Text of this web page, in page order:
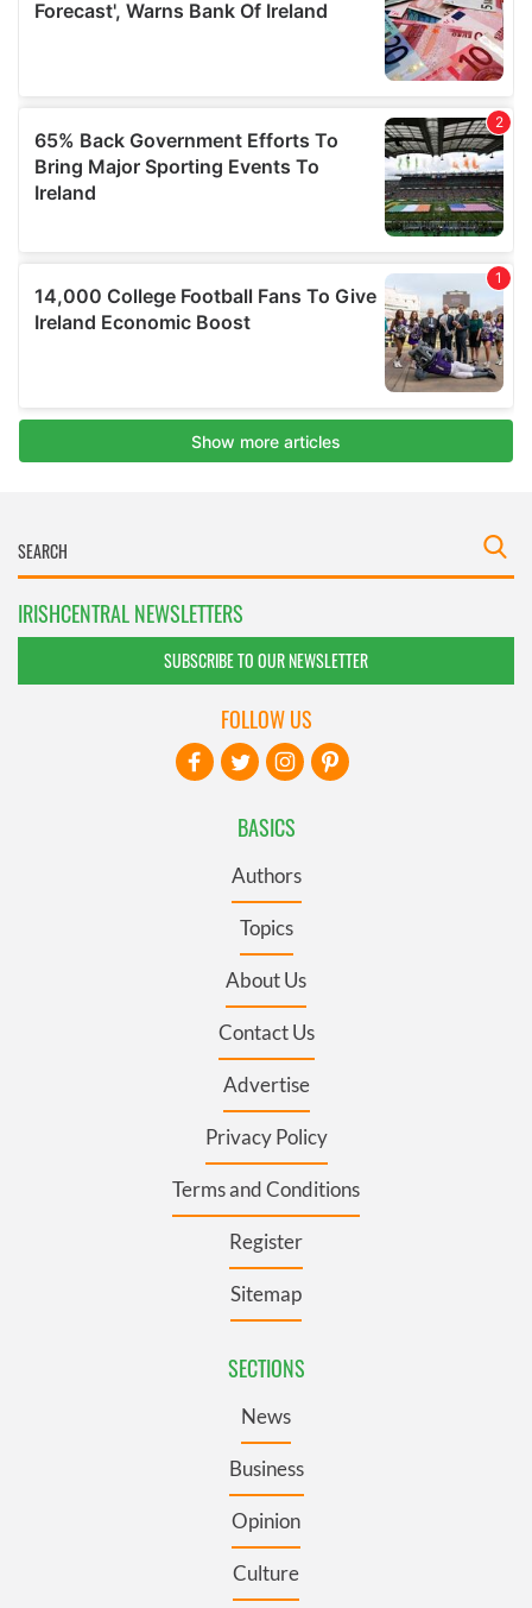
IRISHCENTRAL NEWSLETTERS
SUBSCRIBE TO OUR NEWSLETTER
BASICS
Authors
Topics
About Us
Contact Us
Advertise
Privacy Policy
Terms and Conditions
Register
Sitemap
SECTIONS
News
Business
Opinion
Culture
FOLLOW US